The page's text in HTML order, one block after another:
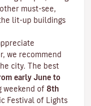
must-see,
lit-up buildings
we recommend
city. The best
early June to
weekend of 8th
Festival of Lights